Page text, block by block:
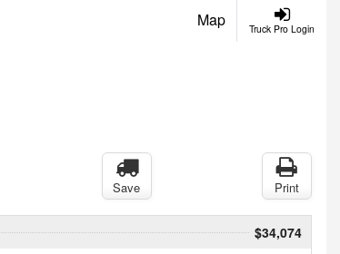
Truck Pro Login
Map
Save Print
$34,074